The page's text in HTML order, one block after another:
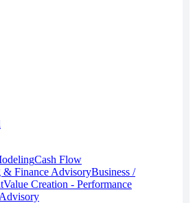
Cash Flow
& Finance AdvisoryBusiness /
Value Creation - Performance